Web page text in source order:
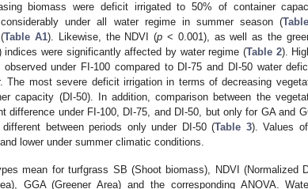
biomass were deficit irrigated to 50% of container
under all water regime in summer season (
Table A1). Likewise, the NDVI (p < 0.001), as well as the
indices were significantly affected by water regime (Table 2).
under FI-100 compared to DI-75 and DI-50 water
The most severe deficit irrigation in terms of decreasing
capacity (DI-50). In addition, comparison between the
difference under FI-100, DI-75, and DI-50, but only for GA and
between periods only under DI-50 (Table 3). Values
lower under summer climatic conditions.
mean for turfgrass SB (Shoot biomass), NDVI (Normalized
GGA (Greener Area) and the corresponding ANOVA.